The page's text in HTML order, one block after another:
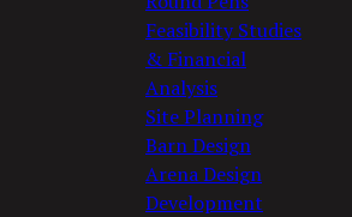
Feasibility Studies
& Financial
Analysis
Site Planning
Barn Design
Arena Design
Development